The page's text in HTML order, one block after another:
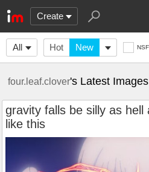
Create
All Hot New
four.leaf.clover's Latest Images
gravity falls be silly as
like this